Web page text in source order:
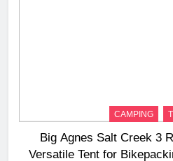
CAMPING
Big Agnes Salt Creek 3
Versatile Tent for